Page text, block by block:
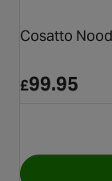
Cosatto
£99.95